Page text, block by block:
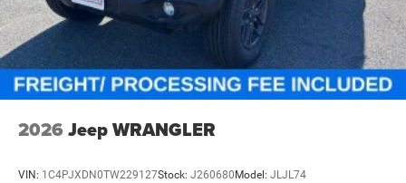
2026 Jeep WRANGLER
VIN: 1C4PJXDN0TW229127Stock: J260680Model: JLJL74